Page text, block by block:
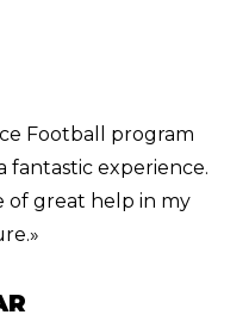
and always look for
why I enrolled in the
course, a very agile,
program that helped me